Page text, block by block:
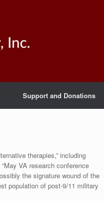
Support and Donations
therapies,” including
VA research conference
the signature wound of the
population of post-9/11 military